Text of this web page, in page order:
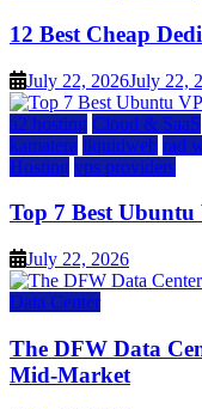
12 Best Cheap
July 22, 2026July 22,
a2 hosting Cloud & SaaS
kamatera liquidweb rad
Hosting vps providers
Top 7 Best
July 22, 2026
Data Center
The DFW Data
Mid-Market